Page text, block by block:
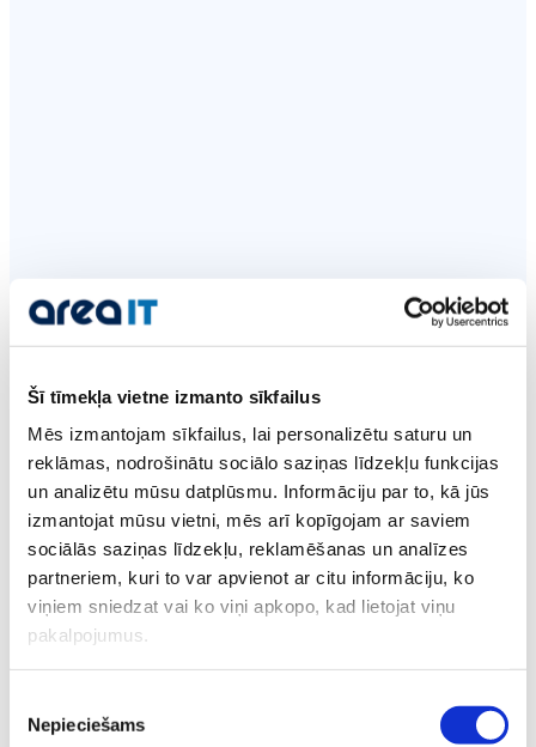
Šī tīmekļa vietne izmanto sīkfailus
Mēs izmantojam sīkfailus, lai personalizētu saturu un
reklāmas, nodrošinātu sociālo saziņas līdzekļu funkcijas
un analizētu mūsu datplūsmu. Informāciju par to, kā jūs
izmantojat mūsu vietni, mēs arī kopīgojam ar saviem
sociālās saziņas līdzekļu, reklamēšanas un analīzes
partneriem, kuri to var apvienot ar citu informāciju, ko
viņiem sniedzat vai ko viņi apkopo, kad lietojat viņu
pakalpojumus.
izvēle
Nepieciešams
Secure and cost-effective
hosting
24/7 Technical
Support
We respond faster than within an hour.